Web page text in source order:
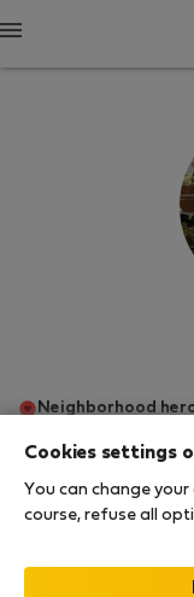
Neighborhood
Cookies settings
You can change
course, refuse all